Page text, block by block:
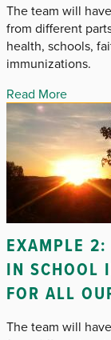
The team will
from different
health, schools,
immunizations.
Read More
EXAMPLE 2:
IN SCHOOL
FOR ALL
The team will